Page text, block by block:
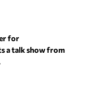
for
a talk show from